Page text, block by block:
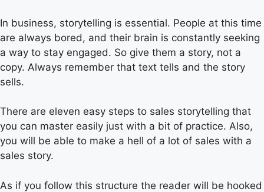
In business, storytelling is essential. People at this time
are always bored, and their brain is constantly seeking
a way to stay engaged. So give them a story, not a
copy. Always remember that text tells and the story
sells.
There are eleven easy steps to sales storytelling that
you can master easily just with a bit of practice. Also,
you will be able to make a hell of a lot of sales with a
sales story.
As if you follow this structure the reader will be hooked